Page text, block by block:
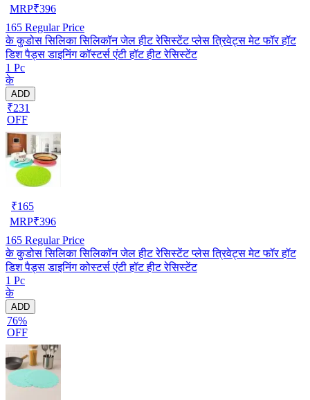
MRP₹396
165 Regular Price
के कुडोस सिलिका सिलिकॉन जेल हीट रेसिस्टेंट प्लेस त्रिवेट्स मेट फॉर हॉट
डिश पैड्स डाइनिंग कॉस्टर्स एंटी हॉट हीट रेसिस्टेंट
1 Pc
के
ADD
₹231
OFF
₹165
MRP₹396
165 Regular Price
के कुडोस सिलिका सिलिकॉन जेल हीट रेसिस्टेंट प्लेस त्रिवेट्स मेट फॉर हॉट
डिश पैड्स डाइनिंग कोस्टर्स एंटी हॉट हीट रेसिस्टेंट
1 Pc
के
ADD
76%
OFF